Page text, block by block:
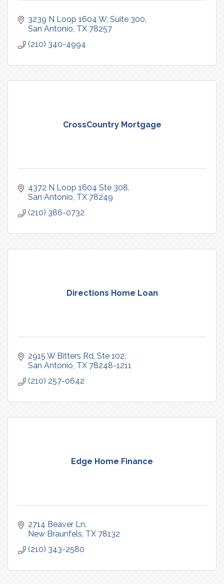
3239 N Loop 1604 W Suite 300
San Antonio TX 78257
(210) 340-4994
CrossCountry Mortgage
4372 N Loop 1604 Ste 308
San Antonio TX 78249
(210) 386-0732
Directions Home Loan
2915 W Bitters Rd Ste 102
San Antonio TX 78248-1211
(210) 257-0642
Edge Home Finance
2714 Beaver Ln
New Braunfels TX 78132
(210) 343-2580